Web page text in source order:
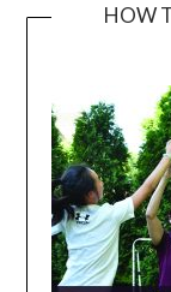
HOW